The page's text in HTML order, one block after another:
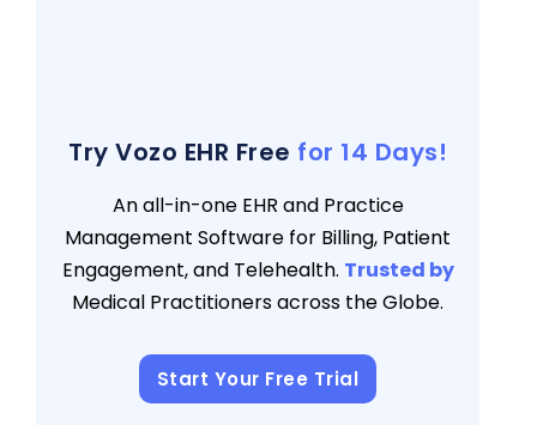
Try Vozo EHR Free for 14 Days!
An all-in-one EHR and Practice
Management Software for Billing, Patient
Engagement, and Telehealth. Trusted by
Medical Practitioners across the Globe.
Start Your Free Trial